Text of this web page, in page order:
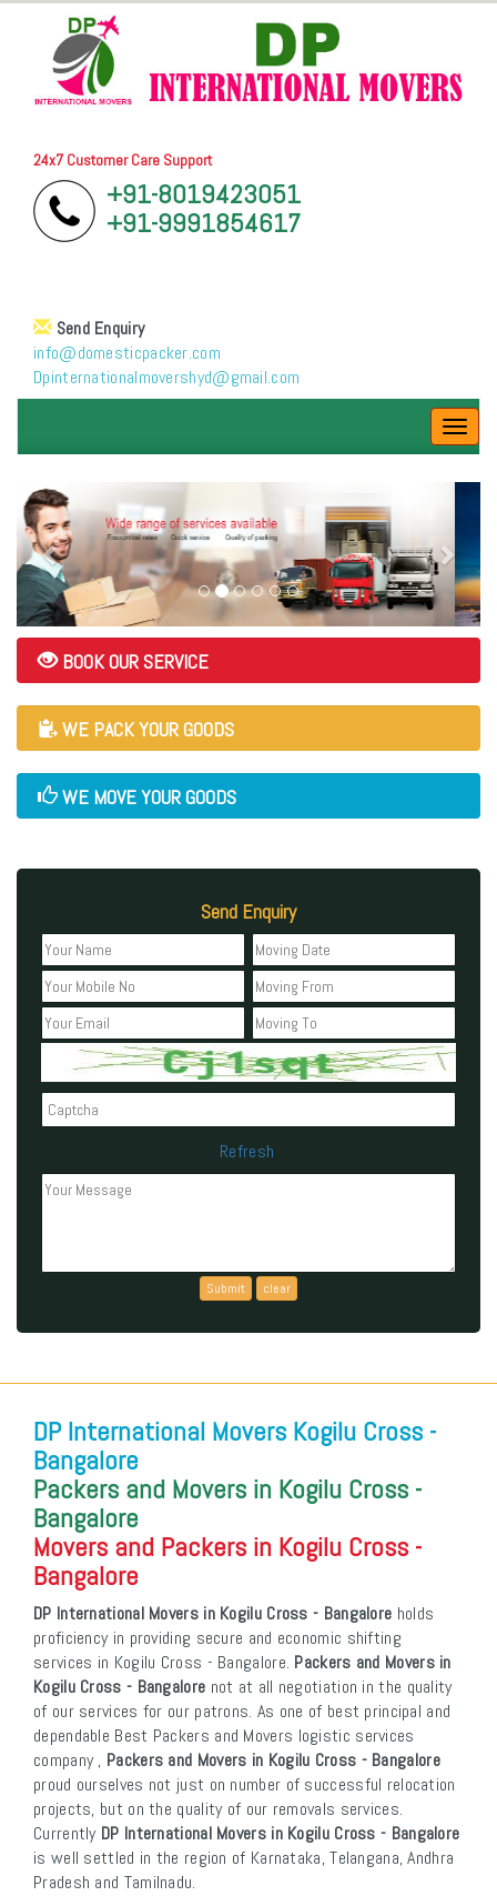
24x7 Customer Care Support
+91-8019423051
+91-9991854617
Send Enquiry
info@domesticpacker.com
Dpinternationalmovershyd@gmail.com
BOOK OUR SERVICE
WE PACK YOUR GOODS
WE MOVE YOUR GOODS
Send Enquiry
Refresh
DP International Movers Kogilu Cross -
Bangalore
Packers and Movers in Kogilu Cross -
Bangalore
Movers and Packers in Kogilu Cross -
Bangalore
DP International Movers in Kogilu Cross - Bangalore holds
proficiency in providing secure and economic shifting
services in Kogilu Cross - Bangalore. Packers and Movers in
Kogilu Cross - Bangalore not at all negotiation in the quality
of our services for our patrons. As one of best principal and
dependable Best Packers and Movers logistic services
company , Packers and Movers in Kogilu Cross - Bangalore
proud ourselves not just on number of successful relocation
projects, but on the quality of our removals services.
Currently DP International Movers in Kogilu Cross - Bangalore
is well settled in the region of Karnataka, Telangana, Andhra
Pradesh and Tamilnadu.